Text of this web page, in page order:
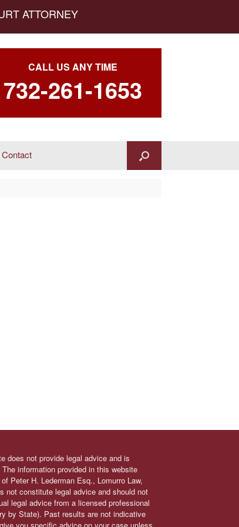
ATTORNEY
CALL US ANY TIME
732-261-1653
Contact
does not provide legal advice and is
information provided in this website
Peter H. Lederman Esq., Lomurro Law,
not constitute legal advice and should not
legal advice from a licensed professional
by State). Past results are not indicative